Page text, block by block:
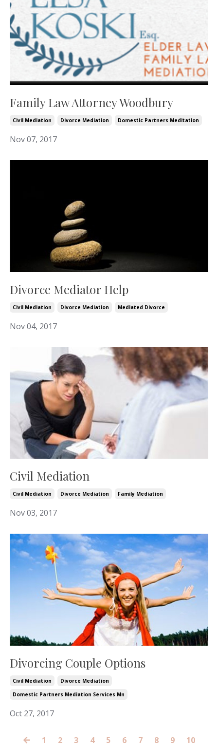
Family Law Attorney Woodbury
Civil Mediation Divorce Mediation Domestic Partners Meditation
Nov 07, 2017
Divorce Mediator Help
Civil Mediation Divorce Mediation Mediated Divorce
Nov 04, 2017
Civil Mediation
Civil Mediation Divorce Mediation Family Mediation
Nov 03, 2017
Divorcing Couple Options
Civil Mediation
Divorce Mediation
Domestic Partners Mediation Services Mn
Oct 27, 2017
1 2 3 4 5 6 7 8 9
10